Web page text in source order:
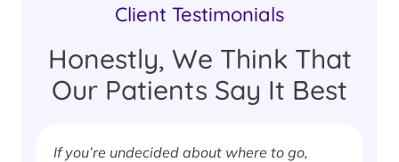
Client Testimonials
Honestly, We Think That
Our Patients Say It Best
If you’re undecided about where to go,